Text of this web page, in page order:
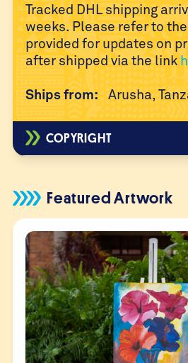
Tracked DHL shipping
weeks. Please refer to
provided for updates on
aftershipped via the link
Ships from:Arusha,
COPYRIGHT
Featured Artwork